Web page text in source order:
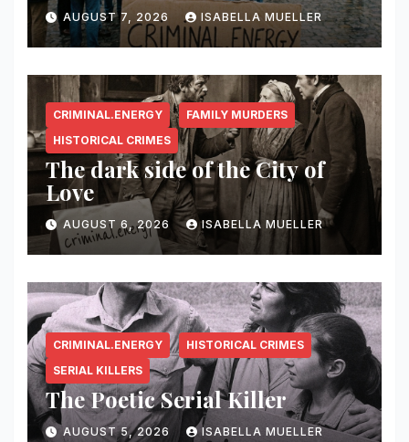
AUGUST 7, 2026 ISABELLA MUELLER
CRIMINAL.ENERGY
FAMILY MURDERS
HISTORICAL CRIMES
The dark side of the City of
Love
AUGUST 6, 2026 ISABELLA MUELLER
CRIMINAL.ENERGY
HISTORICAL CRIMES
SERIAL KILLERS
The Poetic Serial Killer
AUGUST 5, 2026 ISABELLA MUELLER